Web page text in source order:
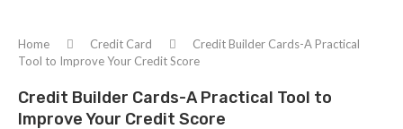
Home Credit Card
Credit Builder Cards-A Practical
Tool to Improve Your Credit Score
Credit Builder Cards-A Practical Tool to
Improve Your Credit Score